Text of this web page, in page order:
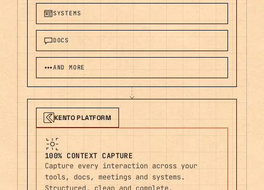
SYSTEMS
DOCS
AND MORE
KENTO PLATFORM
100% CONTEXT CAPTURE
Capture every interaction across your
tools, docs, meetings and systems.